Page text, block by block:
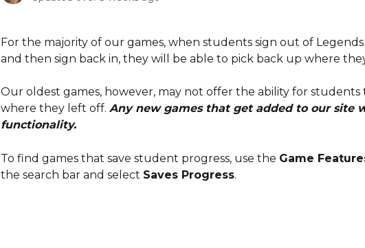
For the majority of our games, when students sign out of
and then sign back in, they will be able to pick back up where
Our oldest games, however, may not offer the ability for students
where they left off. Any new games that get added to our site
functionality.
To find games that save student progress, use the Game
the search bar and select Saves Progress.